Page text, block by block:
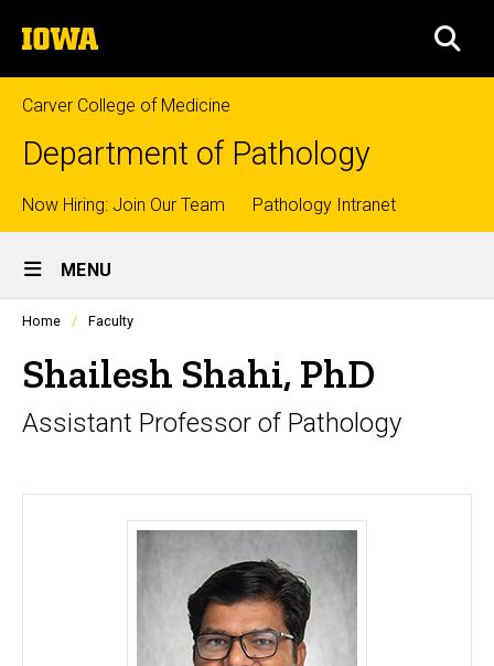
to
content
The
University
of
Iowa
Carver College of Medicine
Department of Pathology
Top
links
Now Hiring: Join Our Team Pathology Intranet
Site
Main
Navigation
MENU
Profiles
listing
in
scrolling
container.
Home Faculty
Shailesh Shahi, PhD
Assistant Professor of Pathology